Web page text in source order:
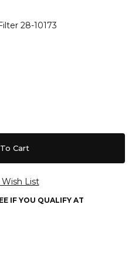
Pre-Filter 28-10173
28-10173
IF YOU QUALIFY AT